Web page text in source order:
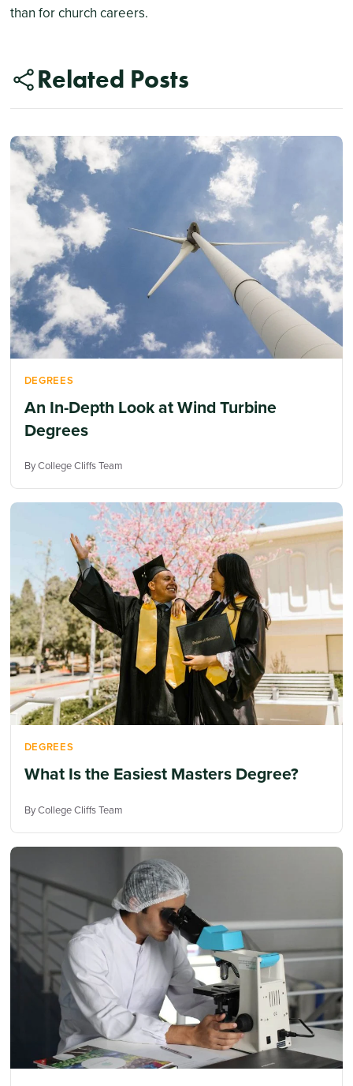
than for church careers.
Related Posts
DEGREES
An In-Depth Look at Wind Turbine
Degrees
By College Cliffs Team
DEGREES
What Is the Easiest Masters Degree?
By College Cliffs Team